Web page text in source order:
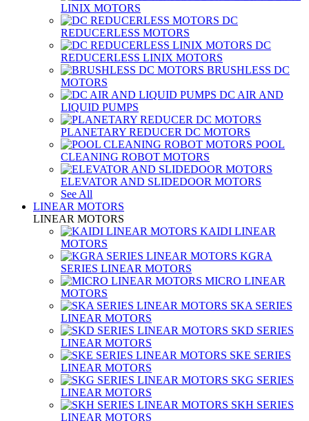
LINIX MOTORS
DC
REDUCERLESS MOTORS
DC
REDUCERLESS LINIX MOTORS
BRUSHLESS DC
MOTORS
DC AIR AND
LIQUID PUMPS
PLANETARY REDUCER DC MOTORS
POOL
CLEANING ROBOT MOTORS
ELEVATOR AND SLIDEDOOR MOTORS
See All
LINEAR MOTORS
LINEAR MOTORS
KAIDI LINEAR
MOTORS
KGRA
SERIES LINEAR MOTORS
MICRO LINEAR
MOTORS
SKA SERIES
LINEAR MOTORS
SKD SERIES
LINEAR MOTORS
SKE SERIES
LINEAR MOTORS
SKG SERIES
LINEAR MOTORS
SKH SERIES
LINEAR MOTORS